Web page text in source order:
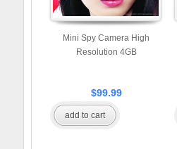
Mini Spy Camera High
Resolution 4GB
$99.99
add to cart